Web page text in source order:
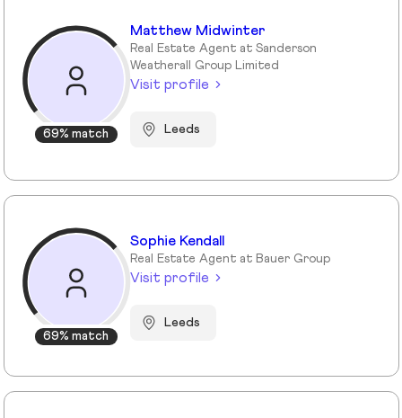
69% match
Matthew Midwinter
Real Estate Agent at Sanderson
Weatherall Group Limited
Visit profile
Leeds
69% match
Sophie Kendall
Real Estate Agent at Bauer Group
Visit profile
Leeds